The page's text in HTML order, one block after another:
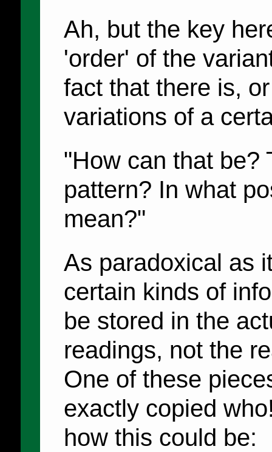
Ah, but the key
'order' of the
fact that there is,
variations of a
"How can that be?
pattern? In what
mean?"
As paradoxical as
certain kinds of
be stored in the
readings, not the
One of these
exactly copied
how this could be: